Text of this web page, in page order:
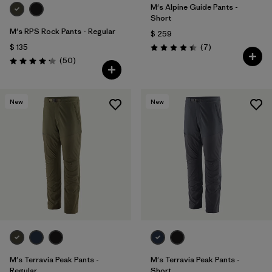
M's RPS Rock Pants - Regular
$ 135
Valoración: 4.2 / 5
(50Comentarios
)
M's Alpine Guide Pants -
Short
$ 259
Valoración: 4.4 / 5
(7Comentarios
)
New
M's Terravia Peak Pants -
New
M's Terravia Peak Pants -